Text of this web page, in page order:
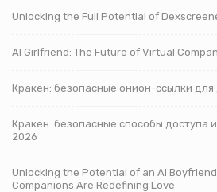
Unlocking the Full Potential of
AI Girlfriend: The Future of Virtual
Кракен: безопасные онион-ссылки для
Кракен: безопасные способы доступа
2026
Unlocking the Potential of an AI
Companions Are Redefining Love